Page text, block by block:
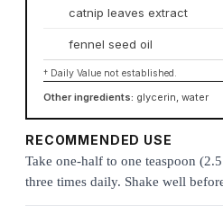
catnip leaves extract
fennel seed oil
† Daily Value not established.
Other ingredients: glycerin, water
RECOMMENDED USE
Take one-half to one teaspoon
three times daily. Shake well